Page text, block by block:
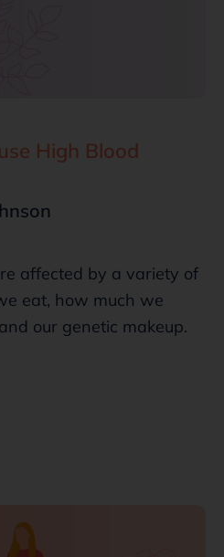
High Blood
affected by a variety of
eat, how much we
our genetic makeup.